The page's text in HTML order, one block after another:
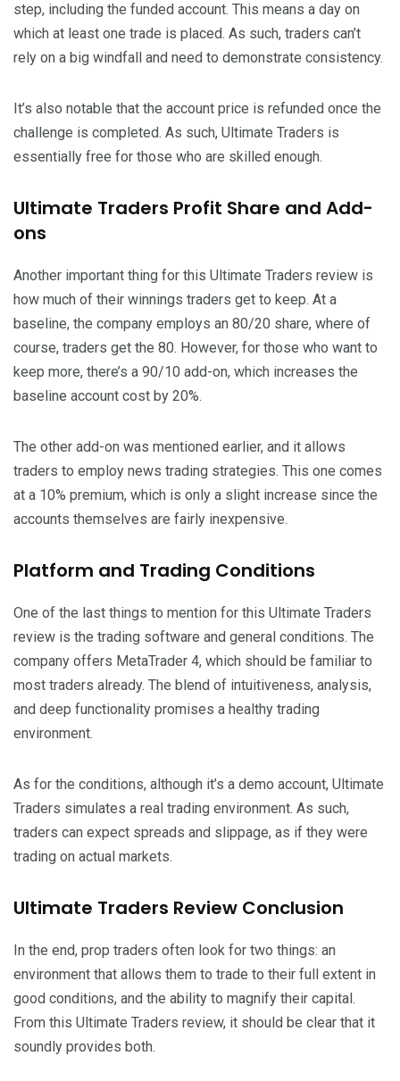
step, including the funded account. This means a day on
which at least one trade is placed. As such, traders can’t
rely on a big windfall and need to demonstrate consistency.
It’s also notable that the account price is refunded once the
challenge is completed. As such, Ultimate Traders is
essentially free for those who are skilled enough.
Ultimate Traders Profit Share and Add-
ons
Another important thing for this Ultimate Traders review is
how much of their winnings traders get to keep. At a
baseline, the company employs an 80/20 share, where of
course, traders get the 80. However, for those who want to
keep more, there’s a 90/10 add-on, which increases the
baseline account cost by 20%.
The other add-on was mentioned earlier, and it allows
traders to employ news trading strategies. This one comes
at a 10% premium, which is only a slight increase since the
accounts themselves are fairly inexpensive.
Platform and Trading Conditions
One of the last things to mention for this Ultimate Traders
review is the trading software and general conditions. The
company offers MetaTrader 4, which should be familiar to
most traders already. The blend of intuitiveness, analysis,
and deep functionality promises a healthy trading
environment.
As for the conditions, although it’s a demo account, Ultimate
Traders simulates a real trading environment. As such,
traders can expect spreads and slippage, as if they were
trading on actual markets.
Ultimate Traders Review Conclusion
In the end, prop traders often look for two things: an
environment that allows them to trade to their full extent in
good conditions, and the ability to magnify their capital.
From this Ultimate Traders review, it should be clear that it
soundly provides both.